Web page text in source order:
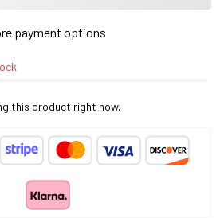
payment options
this product right now.